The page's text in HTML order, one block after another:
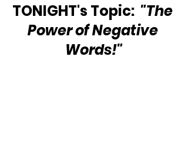
TONIGHT's Topic: "The
Power of Negative
Words!"